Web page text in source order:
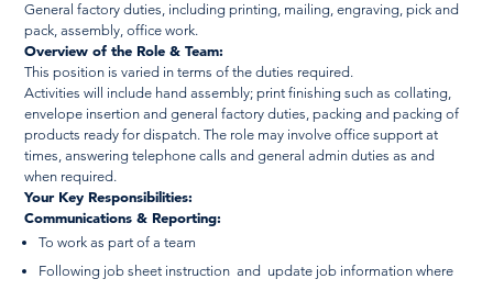
General factory duties, including printing, mailing, engraving, pick and
pack, assembly, office work.
Overview of the Role & Team:
This position is varied in terms of the duties required.
Activities will include hand assembly; print finishing such as collating,
envelope insertion and general factory duties, packing and packing of
products ready for dispatch. The role may involve office support at
times, answering telephone calls and general admin duties as and
when required.
Your Key Responsibilities:
Communications & Reporting:
To work as part of a team
Following job sheet instruction and update job information where